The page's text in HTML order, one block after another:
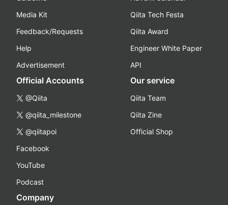
Media Kit
Feedback/Requests
Help
Advertisement
Qiita Tech Festa
Qiita Award
Engineer White Paper
API
Official Accounts
@Qiita
@qiita_milestone
@qiitapoi
Facebook
YouTube
Podcast
Our service
Qiita Team
Qiita Zine
Official Shop
Company